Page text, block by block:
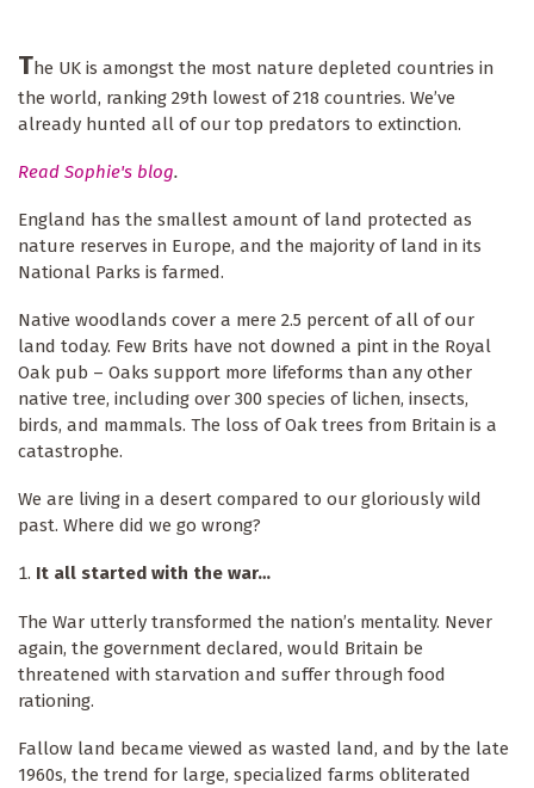
The UK is amongst the most nature depleted countries in
the world, ranking 29th lowest of 218 countries. We’ve
already hunted all of our top predators to extinction.
Read Sophie's blog.
England has the smallest amount of land protected as
nature reserves in Europe, and the majority of land in its
National Parks is farmed.
Native woodlands cover a mere 2.5 percent of all of our
land today. Few Brits have not downed a pint in the Royal
Oak pub – Oaks support more lifeforms than any other
native tree, including over 300 species of lichen, insects,
birds, and mammals. The loss of Oak trees from Britain is a
catastrophe.
We are living in a desert compared to our gloriously wild
past. Where did we go wrong?
It all started with the war…
The War utterly transformed the nation’s mentality. Never
again, the government declared, would Britain be
threatened with starvation and suffer through food
rationing.
Fallow land became viewed as wasted land, and by the late
1960s, the trend for large, specialized farms obliterated